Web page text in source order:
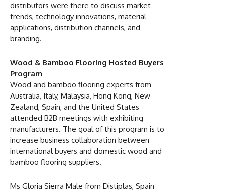
distributors were there to discuss market
trends, technology innovations, material
applications, distribution channels, and
branding.
Wood & Bamboo Flooring Hosted Buyers
Program
Wood and bamboo flooring experts from
Australia, Italy, Malaysia, Hong Kong, New
Zealand, Spain, and the United States
attended B2B meetings with exhibiting
manufacturers. The goal of this program is to
increase business collaboration between
international buyers and domestic wood and
bamboo flooring suppliers.
Ms Gloria Sierra Male from Distiplas, Spain